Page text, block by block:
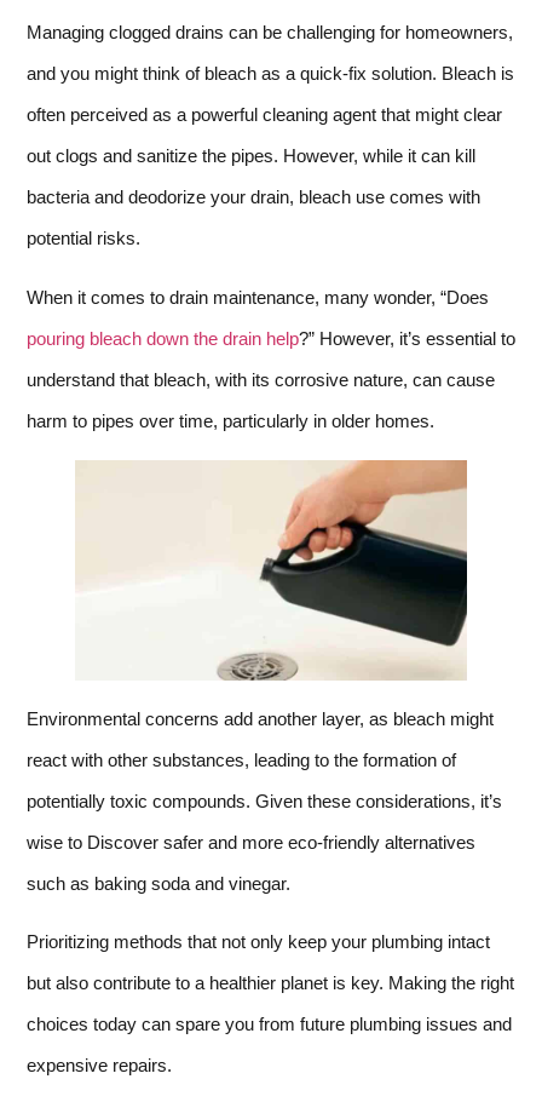
Managing clogged drains can be challenging for homeowners,
and you might think of bleach as a quick-fix solution. Bleach is
often perceived as a powerful cleaning agent that might clear
out clogs and sanitize the pipes. However, while it can kill
bacteria and deodorize your drain, bleach use comes with
potential risks.
When it comes to drain maintenance, many wonder, “Does
pouring bleach down the drain help?” However, it’s essential to
understand that bleach, with its corrosive nature, can cause
harm to pipes over time, particularly in older homes.
Environmental concerns add another layer, as bleach might
react with other substances, leading to the formation of
potentially toxic compounds. Given these considerations, it’s
wise to Discover safer and more eco-friendly alternatives
such as baking soda and vinegar.
Prioritizing methods that not only keep your plumbing intact
but also contribute to a healthier planet is key. Making the right
choices today can spare you from future plumbing issues and
expensive repairs.